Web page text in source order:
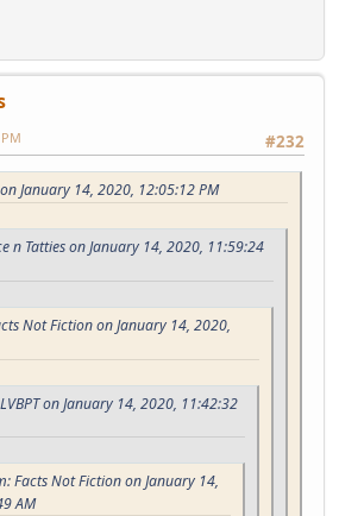
#232
January 14, 2020, 12:05:12 PM
n Tatties on January 14, 2020, 11:59:24
Not Fiction on January 14, 2020,
on January 14, 2020, 11:42:32
Facts Not Fiction on January 14,
AM